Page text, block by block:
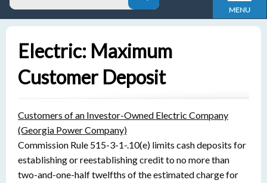
MENU
Electric: Maximum
Customer Deposit
Customers of an Investor-Owned Electric Company
(Georgia Power Company)
Commission Rule 515-3-1-.10(e) limits cash deposits for
establishing or reestablishing credit to no more than
two-and-one-half twelfths of the estimated charge for